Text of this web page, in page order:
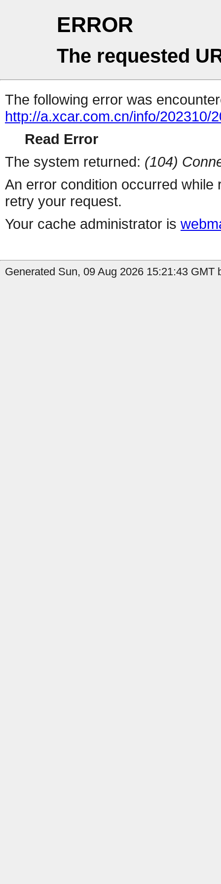
ERROR
The requested
The following error was
http://a.xcar.com.cn/info/202310/
Read Error
The system returned: (104)
An error condition occurred
retry your request.
Your cache administrator is
Generated Sun, 09 Aug 2026 15:21:43